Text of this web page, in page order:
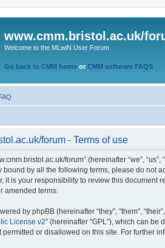
www.cmm.bristol.ac.uk/
Welcome to the MLwiN User Forum
Go back to CMM home or CMM software FAQS
forum - Terms of use
forum” (hereinafter “we”,
by all the following terms, please do not
it is your responsibility to review this document
amended terms.
by phpBB (hereinafter “they”, “them”,
License v2” (hereinafter “GPL”), which can be
permitted or disallowed on this site. For further